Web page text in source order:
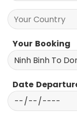
Your Booking
Date Departure